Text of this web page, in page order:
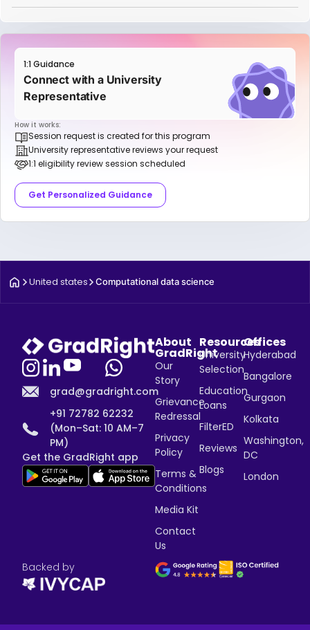
1:1 Guidance
Connect with a University
Representative
How it works:
Session request is created for this program
University representative reviews your request
1:1 eligibility review session scheduled
Get Personalized Guidance
United states Computational data science
grad@gradright.com
+91 72782 62232
(Mon–Sat: 10 AM–7
PM)
Get the GradRight app
About
GradRight
Our
Story
Grievance
Redressal
Privacy
Policy
Terms &
Conditions
Media Kit
Contact
Us
Resources
University
Selection
Education
Loans
FilterED
Reviews
Blogs
Offices
Hyderabad
Bangalore
Gurgaon
Kolkata
Washington,
DC
London
Backed by